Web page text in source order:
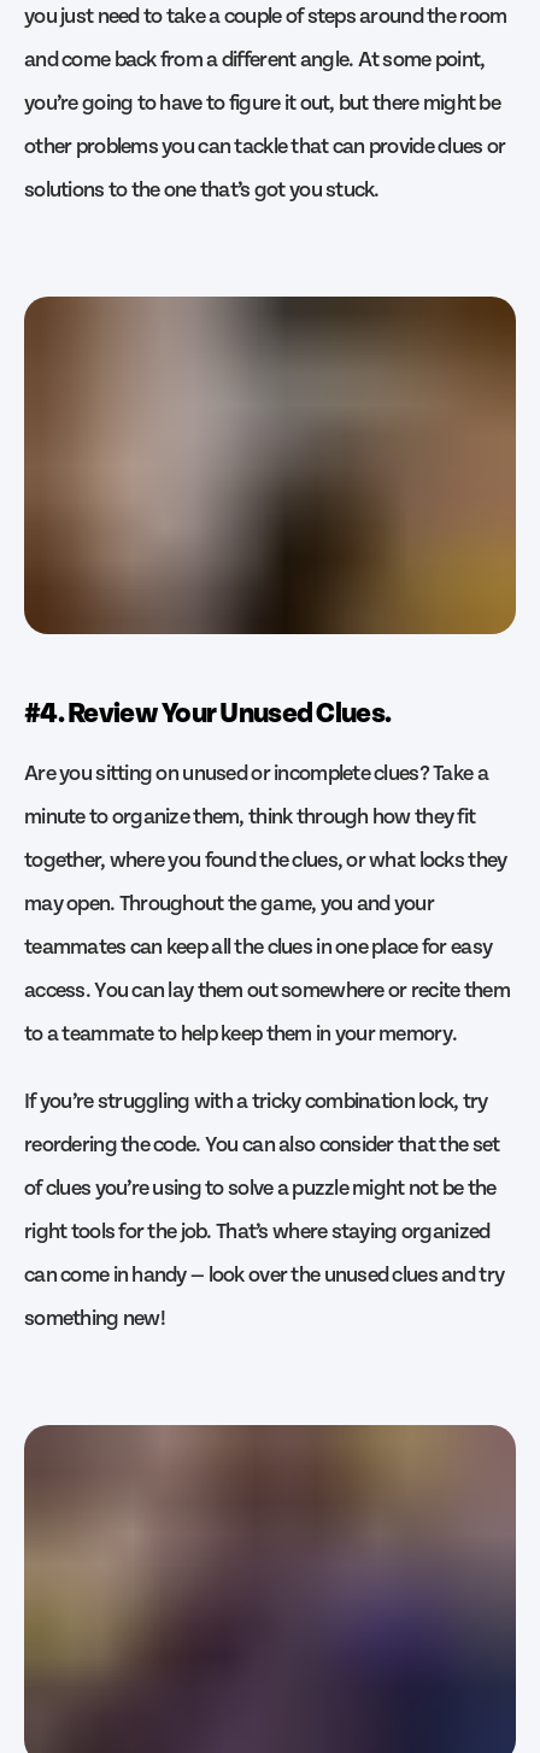
you just need to take a couple of steps around the room
and come back from a different angle. At some point,
you’re going to have to figure it out, but there might be
other problems you can tackle that can provide clues or
solutions to the one that’s got you stuck.
#4. Review Your Unused Clues.
Are you sitting on unused or incomplete clues? Take a
minute to organize them, think through how they fit
together, where you found the clues, or what locks they
may open. Throughout the game, you and your
teammates can keep all the clues in one place for easy
access. You can lay them out somewhere or recite them
to a teammate to help keep them in your memory.
If you’re struggling with a tricky combination lock, try
reordering the code. You can also consider that the set
of clues you’re using to solve a puzzle might not be the
right tools for the job. That’s where staying organized
can come in handy — look over the unused clues and try
something new!